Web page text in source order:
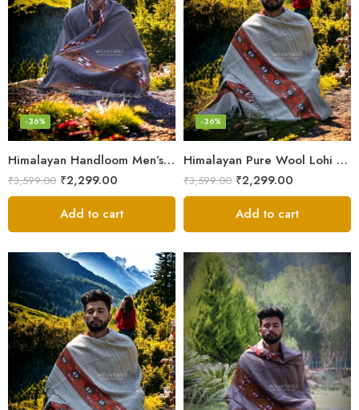
Himalayan Handloom Men’s Chadar – Pure Wool Blanket Shawls
-36%
₹3,599.00 ₹2,299.00
Add to cart
Himalayan Pure Wool Lohi – Woven Men’s Shawl and Oversized Blanket
-36%
₹3,599.00 ₹2,299.00
Add to cart